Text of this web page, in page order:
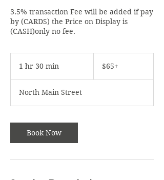
3.5% transaction Fee will be added if pay
by (CARDS) the Price on Display is
(CASH)only no fee.
1 hr 30 min
0
m
n
$65+
North Main Street
Book Now